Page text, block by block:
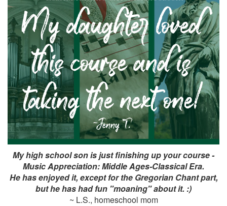
My high school son is just finishing up your course -
Music Appreciation: Middle Ages-Classical Era.
He has enjoyed it, except for the Gregorian Chant part,
but he has had fun "moaning" about it. :)
~ L.S., homeschool mom